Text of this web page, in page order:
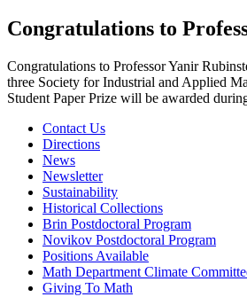
Congratulations to
Congratulations to Professor Yanir
three Society for Industrial and Applied
Student Paper Prize will be awarded
Contact Us
Directions
News
Newsletter
Sustainability
Historical Collections
Brin Postdoctoral Program
Novikov Postdoctoral Program
Positions Available
Math Department Climate
Giving To Math